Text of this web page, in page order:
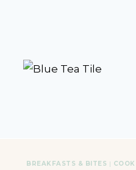
BREAKFASTS & BITES | COOK